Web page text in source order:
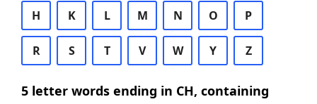
H K L M N O P
R S T V W Y Z
5 letter words ending in CH, containing